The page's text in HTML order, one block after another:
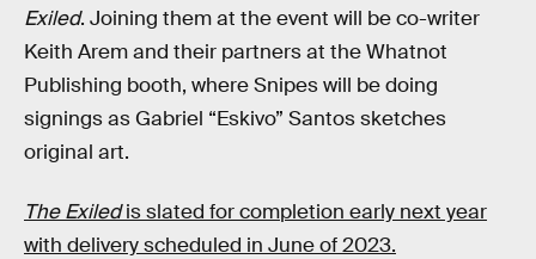
Exiled. Joining them at the event will be co-writer
Keith Arem and their partners at the Whatnot
Publishing booth, where Snipes will be doing
signings as Gabriel “Eskivo” Santos sketches
original art.
The Exiledis slated for completion early next year
with delivery scheduled in June of 2023.